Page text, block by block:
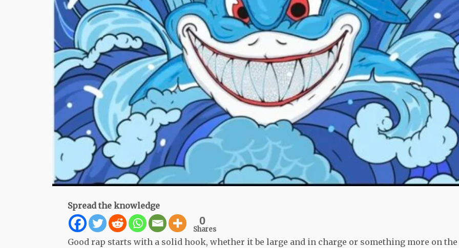
Spread the knowledge
0
Shares
Good rap starts with a solid hook, whether it be large and in charge or something more on the